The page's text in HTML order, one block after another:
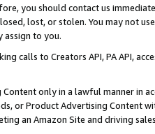
you should contact us
lost, or stolen. You may not
assign to you.
calls to Creators API, PA API,
only in a lawful manner in
or Product Advertising
an Amazon Site and driving